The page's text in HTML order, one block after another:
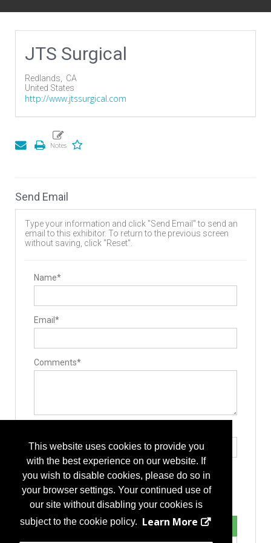
This website uses cookies to provide you
with the best experience on our website. If
you wish to disable cookies, please do so in
your browser settings. Your continued use of
our site without disabling your cookies is
subject to the cookie policy. Learn More
JTS Surgical
Redlands, CA
United States
http://www.jtssurgical.com
Send Email
Type your information and click "Send Email" to send an
email to this exhibitor. To return to the previous screen
without saving, click "Reset".
Name*
Email*
Comments*